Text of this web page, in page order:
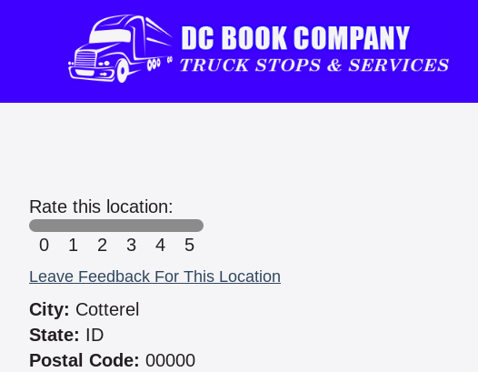
Rate this location:
0
1 2 3 4 5
Leave Feedback For This Location
City: Cotterel
State: ID
Postal Code: 00000